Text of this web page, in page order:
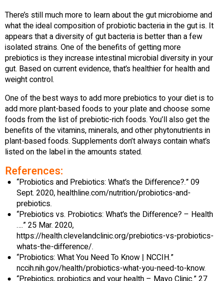
There’s still much more to learn about the gut microbiome and
what the ideal composition of probiotic bacteria in the gut is. It
appears that a diversity of gut bacteria is better than a few
isolated strains. One of the benefits of getting more
prebiotics is they increase intestinal microbial diversity in your
gut. Based on current evidence, that’s healthier for health and
weight control.
One of the best ways to add more prebiotics to your diet is to
add more plant-based foods to your plate and choose some
foods from the list of prebiotic-rich foods. You’ll also get the
benefits of the vitamins, minerals, and other phytonutrients in
plant-based foods. Supplements don’t always contain what’s
listed on the label in the amounts stated.
References:
“Probiotics and Prebiotics: What’s the Difference?.” 09
Sept. 2020, healthline.com/nutrition/probiotics-and-
prebiotics.
“Prebiotics vs. Probiotics: What’s the Difference? – Health
….” 25 Mar. 2020,
https://health.clevelandclinic.org/prebiotics-vs-probiotics-
whats-the-difference/.
“Probiotics: What You Need To Know | NCCIH.”
nccih.nih.gov/health/probiotics-what-you-need-to-know.